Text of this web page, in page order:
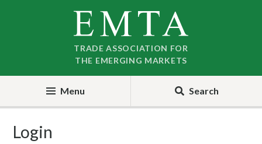
TRADE ASSOCIATION FOR
THE EMERGING MARKETS
Menu Search
Login